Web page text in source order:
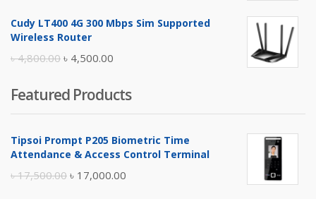
was:
is:
Cudy LT400 4G 300 Mbps Sim Supported
Wireless Router
৳4,800.00 Original
was:
৳ 4,800.00.
৳ 4,500.00
is:
৳ 4,500.00.
Featured Products
Tipsoi Prompt P205 Biometric Time
Attendance & Access Control Terminal
৳17,500.00 Original
৳ 17,000.00